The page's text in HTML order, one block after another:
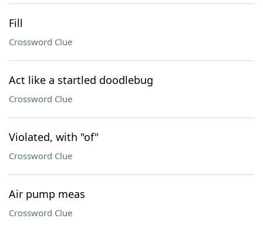
Fill
Crossword Clue
Act like a startled doodlebug
Crossword Clue
Violated, with "of"
Crossword Clue
Air pump meas
Crossword Clue